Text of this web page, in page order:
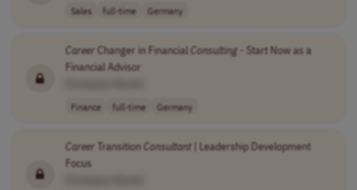
Sales full-time Germany
Career Changer in FinancialConsulting- Start Now as a
Financial Advisor
Finance full-time Germany
Career TransitionConsultant| Leadership Development
Focus